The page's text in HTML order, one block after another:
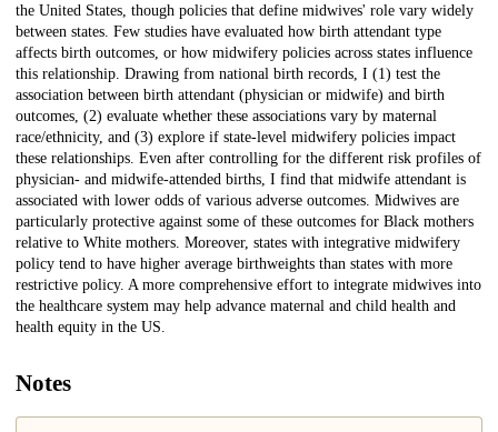
the United States, though policies that define midwives' role vary widely
between states. Few studies have evaluated how birth attendant type
affects birth outcomes, or how midwifery policies across states influence
this relationship. Drawing from national birth records, I (1) test the
association between birth attendant (physician or midwife) and birth
outcomes, (2) evaluate whether these associations vary by maternal
race/ethnicity, and (3) explore if state-level midwifery policies impact
these relationships. Even after controlling for the different risk profiles of
physician- and midwife-attended births, I find that midwife attendant is
associated with lower odds of various adverse outcomes. Midwives are
particularly protective against some of these outcomes for Black mothers
relative to White mothers. Moreover, states with integrative midwifery
policy tend to have higher average birthweights than states with more
restrictive policy. A more comprehensive effort to integrate midwives into
the healthcare system may help advance maternal and child health and
health equity in the US.
Notes